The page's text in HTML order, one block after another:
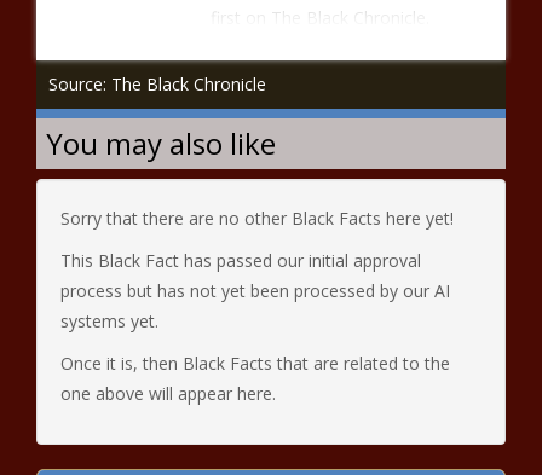
first on The Black Chronicle.
Source: The Black Chronicle
You may also like
Sorry that there are no other Black Facts here yet!
This Black Fact has passed our initial approval
process but has not yet been processed by our AI
systems yet.
Once it is, then Black Facts that are related to the
one above will appear here.